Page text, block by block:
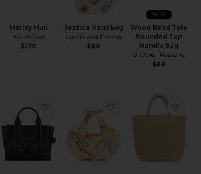
Marley Mini
Hat Attack
$170
Jessica Handbag
Lovers and Friends
$88
Wood Bead Tote
Rounded Top
Handle Bag
8 Other Reasons
$88
NEW
favorite Woven Large Totefavorite The Leather Small Tote Bag
favorite Knot Bag